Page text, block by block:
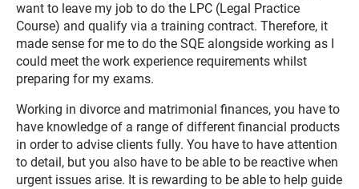
want to leave my job to do the LPC (Legal Practice
Course) and qualify via a training contract. Therefore, it
made sense for me to do the SQE alongside working as I
could meet the work experience requirements whilst
preparing for my exams.
Working in divorce and matrimonial finances, you have to
have knowledge of a range of different financial products
in order to advise clients fully. You have to have attention
to detail, but you also have to be able to be reactive when
urgent issues arise. It is rewarding to be able to help guide